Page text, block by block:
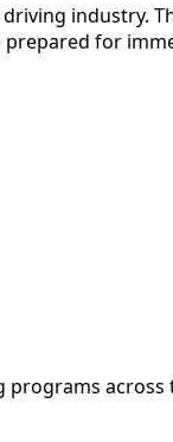
industry.
for